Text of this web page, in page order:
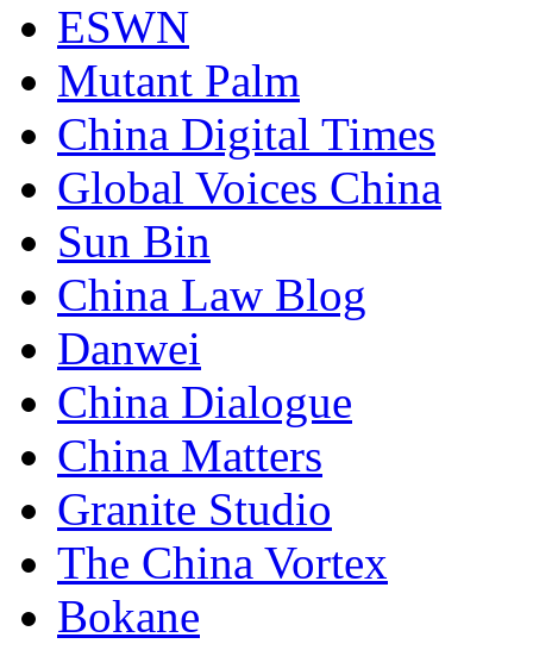
ESWN
Mutant Palm
China Digital Times
Global Voices China
Sun Bin
China Law Blog
Danwei
China Dialogue
China Matters
Granite Studio
The China Vortex
Bokane